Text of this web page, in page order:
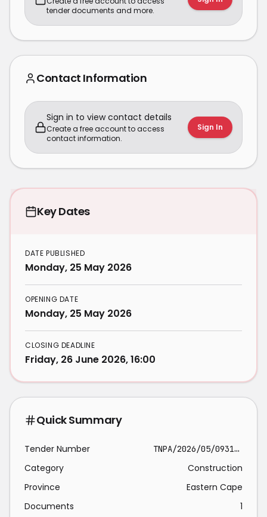
tender documents and more.
Contact Information
Sign in to view contact details
Create a free account to access
contact information.
Sign In
Key Dates
DATE PUBLISHED
Monday, 25 May 2026
OPENING DATE
Monday, 25 May 2026
CLOSING DEADLINE
Friday, 26 June 2026, 16:00
Quick Summary
Tender Number TNPA/2026/05/0931/5219/RFP
Category
Construction
Province
Eastern Cape
Documents
1